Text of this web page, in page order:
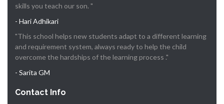
skills you teach our son. "
- Hari Adhikari
"This school helps new students adapt to a different learning
and requirement system, always ready to help the child
overcome the hardships of the learning process ."
- Sarita GM
Contact Info